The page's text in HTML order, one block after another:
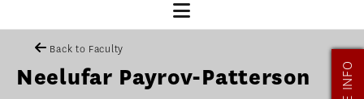
OUR PROGRAM
Back to Faculty
Neelufar Payrov-Patterson